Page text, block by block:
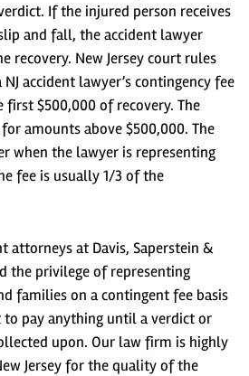
If the injured person receives
and fall, the accident lawyer
recovery. New Jersey court rules
accident lawyer’s contingency fee
first $500,000 of recovery. The
amounts above $500,000. The
when the lawyer is representing
fee is usually 1/3 of the
attorneys at Davis, Saperstein &
the privilege of representing
families on a contingent fee basis
pay anything until a verdict or
upon. Our law firm is highly
Jersey for the quality of the